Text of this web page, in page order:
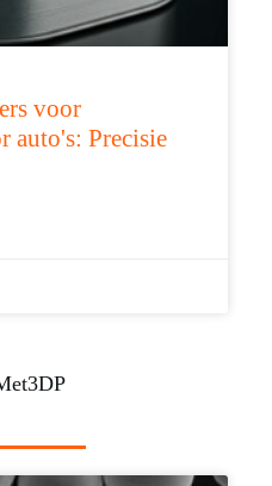
voor
auto's: Precisie